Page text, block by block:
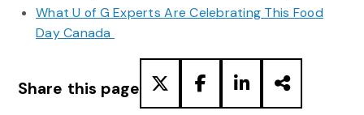
What U of G Experts Are Celebrating This Food
Day Canada
Share this page